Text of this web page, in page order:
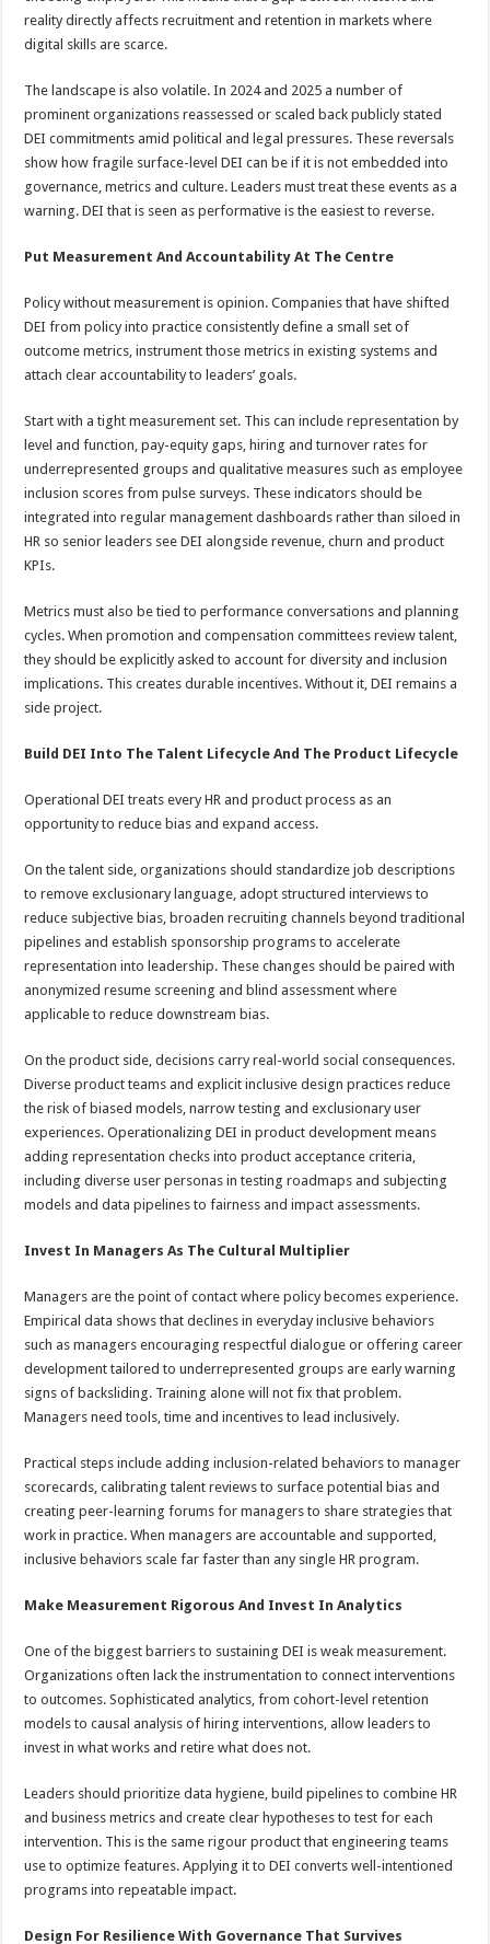
reality directly affects recruitment and retention in markets where
digital skills are scarce.
The landscape is also volatile. In 2024 and 2025 a number of
prominent organizations reassessed or scaled back publicly stated
DEI commitments amid political and legal pressures. These reversals
show how fragile surface-level DEI can be if it is not embedded into
governance, metrics and culture. Leaders must treat these events as a
warning. DEI that is seen as performative is the easiest to reverse.
Put Measurement And Accountability At The Centre
Policy without measurement is opinion. Companies that have shifted
DEI from policy into practice consistently define a small set of
outcome metrics, instrument those metrics in existing systems and
attach clear accountability to leaders’ goals.
Start with a tight measurement set. This can include representation by
level and function, pay-equity gaps, hiring and turnover rates for
underrepresented groups and qualitative measures such as employee
inclusion scores from pulse surveys. These indicators should be
integrated into regular management dashboards rather than siloed in
HR so senior leaders see DEI alongside revenue, churn and product
KPIs.
Metrics must also be tied to performance conversations and planning
cycles. When promotion and compensation committees review talent,
they should be explicitly asked to account for diversity and inclusion
implications. This creates durable incentives. Without it, DEI remains a
side project.
Build DEI Into The Talent Lifecycle And The Product Lifecycle
Operational DEI treats every HR and product process as an
opportunity to reduce bias and expand access.
On the talent side, organizations should standardize job descriptions
to remove exclusionary language, adopt structured interviews to
reduce subjective bias, broaden recruiting channels beyond traditional
pipelines and establish sponsorship programs to accelerate
representation into leadership. These changes should be paired with
anonymized resume screening and blind assessment where
applicable to reduce downstream bias.
On the product side, decisions carry real-world social consequences.
Diverse product teams and explicit inclusive design practices reduce
the risk of biased models, narrow testing and exclusionary user
experiences. Operationalizing DEI in product development means
adding representation checks into product acceptance criteria,
including diverse user personas in testing roadmaps and subjecting
models and data pipelines to fairness and impact assessments.
Invest In Managers As The Cultural Multiplier
Managers are the point of contact where policy becomes experience.
Empirical data shows that declines in everyday inclusive behaviors
such as managers encouraging respectful dialogue or offering career
development tailored to underrepresented groups are early warning
signs of backsliding. Training alone will not fix that problem.
Managers need tools, time and incentives to lead inclusively.
Practical steps include adding inclusion-related behaviors to manager
scorecards, calibrating talent reviews to surface potential bias and
creating peer-learning forums for managers to share strategies that
work in practice. When managers are accountable and supported,
inclusive behaviors scale far faster than any single HR program.
Make Measurement Rigorous And Invest In Analytics
One of the biggest barriers to sustaining DEI is weak measurement.
Organizations often lack the instrumentation to connect interventions
to outcomes. Sophisticated analytics, from cohort-level retention
models to causal analysis of hiring interventions, allow leaders to
invest in what works and retire what does not.
Leaders should prioritize data hygiene, build pipelines to combine HR
and business metrics and create clear hypotheses to test for each
intervention. This is the same rigour product that engineering teams
use to optimize features. Applying it to DEI converts well-intentioned
programs into repeatable impact.
Design For Resilience With Governance That Survives